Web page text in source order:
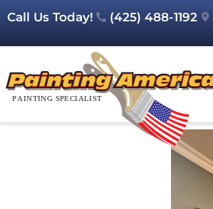
Call Us Today! (425) 488-1192